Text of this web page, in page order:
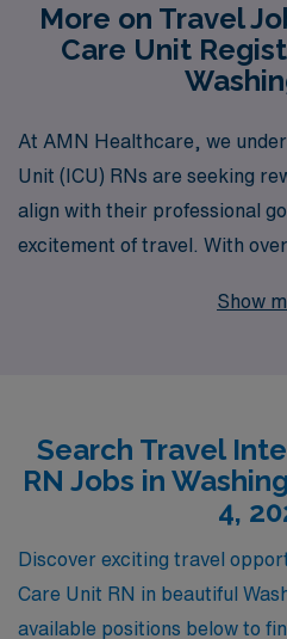
More on Travel
Care Unit
At AMN Healthcare, we
Unit (ICU) RNs are seeking
align with their professional
excitement of travel. With
jobs in Washington, helping
enhance your skills and fulfill
AMN Healthcare, where
is supported every step of the
thrive in dynamic
meaningful impact in the lives
Show
Search Travel
RN Jobs in
4,
Discover exciting travel
Care Unit RN in beautiful
available positions below to